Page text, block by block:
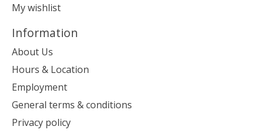
My wishlist
Information
About Us
Hours & Location
Employment
General terms & conditions
Privacy policy